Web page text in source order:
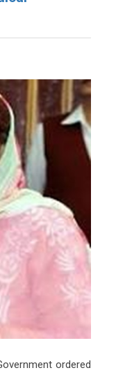
ordered